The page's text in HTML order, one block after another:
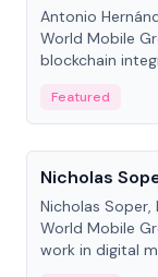
Antonio
World Mobile
blockchain
Featured
People
Nicholas
Nicholas
World Mobile
work in digital